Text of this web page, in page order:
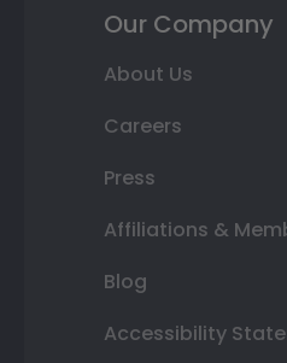
Our Company
About Us
Careers
Press
Affiliations &
Blog
Accessibility